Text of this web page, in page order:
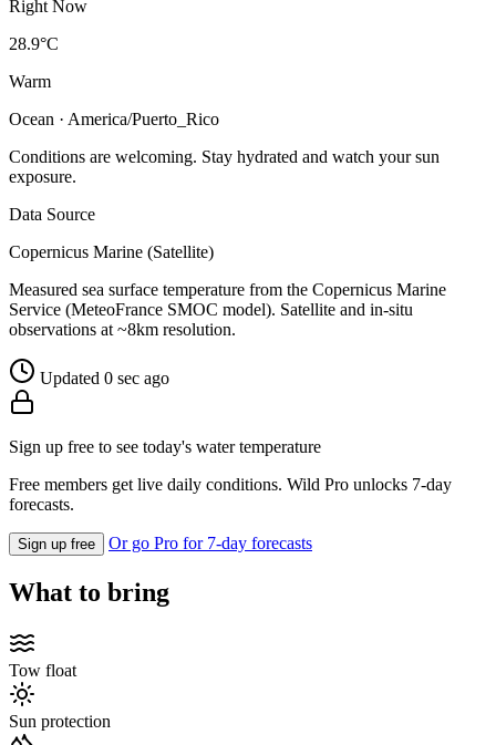
Right Now
28.9°C
Warm
Ocean · America/Puerto_Rico
Conditions are welcoming. Stay hydrated and watch your sun
exposure.
Data Source
Copernicus Marine (Satellite)
Measured sea surface temperature from the Copernicus Marine
Service (MeteoFrance SMOC model). Satellite and in-situ
observations at ~8km resolution.
Updated 0 sec ago
Sign up free to see today's water temperature
Free members get live daily conditions. Wild Pro unlocks 7-day
forecasts.
Sign up free Or go Pro for 7-day forecasts
What to bring
Tow float
Sun protection